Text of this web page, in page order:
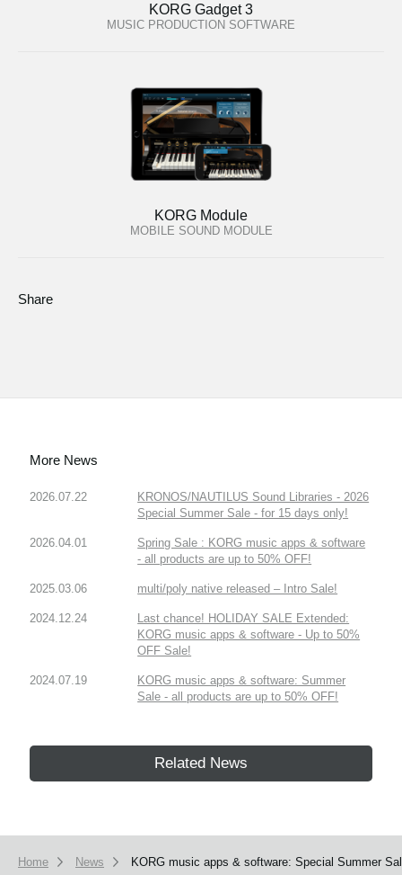
KORG Gadget 3
MUSIC PRODUCTION SOFTWARE
KORG Module
MOBILE SOUND MODULE
Share
More News
2026.07.22
KRONOS/NAUTILUS Sound Libraries - 2026
Special Summer Sale - for 15 days only!
2026.04.01
Spring Sale : KORG music apps & software
- all products are up to 50% OFF!
2025.03.06 multi/poly native released – Intro Sale!
2024.12.24
Last chance! HOLIDAY SALE Extended:
KORG music apps & software - Up to 50%
OFF Sale!
2024.07.19
KORG music apps & software: Summer
Sale - all products are up to 50% OFF!
Related News
Home News KORG music apps & software: Special Summer